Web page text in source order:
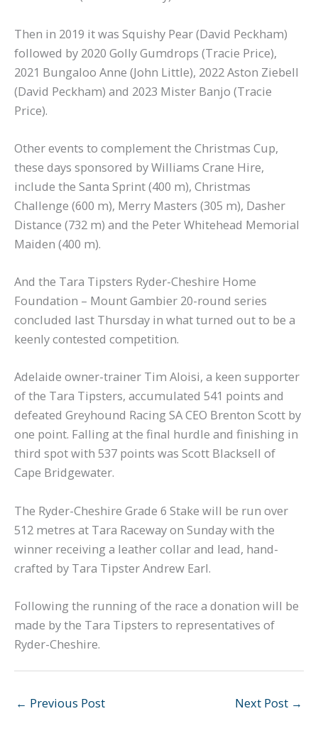
Then in 2019 it was Squishy Pear (David Peckham)
followed by 2020 Golly Gumdrops (Tracie Price),
2021 Bungaloo Anne (John Little), 2022 Aston Ziebell
(David Peckham) and 2023 Mister Banjo (Tracie
Price).
Other events to complement the Christmas Cup,
these days sponsored by Williams Crane Hire,
include the Santa Sprint (400 m), Christmas
Challenge (600 m), Merry Masters (305 m), Dasher
Distance (732 m) and the Peter Whitehead Memorial
Maiden (400 m).
And the Tara Tipsters Ryder-Cheshire Home
Foundation – Mount Gambier 20-round series
concluded last Thursday in what turned out to be a
keenly contested competition.
Adelaide owner-trainer Tim Aloisi, a keen supporter
of the Tara Tipsters, accumulated 541 points and
defeated Greyhound Racing SA CEO Brenton Scott by
one point. Falling at the final hurdle and finishing in
third spot with 537 points was Scott Blacksell of
Cape Bridgewater.
The Ryder-Cheshire Grade 6 Stake will be run over
512 metres at Tara Raceway on Sunday with the
winner receiving a leather collar and lead, hand-
crafted by Tara Tipster Andrew Earl.
Following the running of the race a donation will be
made by the Tara Tipsters to representatives of
Ryder-Cheshire.
← Previous Post Next Post →